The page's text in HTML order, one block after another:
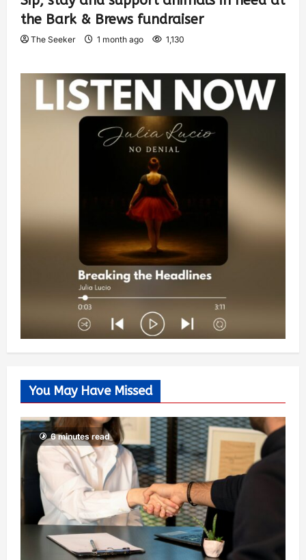
the Bark & Brews fundraiser
The Seeker 1 month ago 1,130
You May Have Missed
6 minutes read